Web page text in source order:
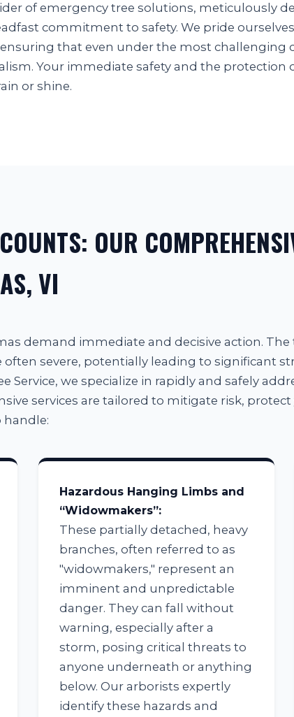
of emergency tree solutions, meticulously
commitment to safety. We pride
that even under the most challenging
Your immediate safety and the protection
or shine.
OUR
VI
demand immediate and decisive action.
often severe, potentially leading to significant
Service, we specialize in rapidly and safely
services are tailored to mitigate risk,
handle:
Hazardous Hanging Limbs and
“Widowmakers”:
These partially detached, heavy
branches, often referred to as
"widowmakers," represent an
imminent and unpredictable
danger. They can fall without
warning, especially after a
storm, posing critical threats to
anyone underneath or anything
below. Our arborists expertly
identify these hazards and
WAIT!
UrgentTree ServiceNeeds? Calls are
answered 24/7.